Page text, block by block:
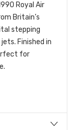
Royal Air
Britain’s
stepping
Finished in
for